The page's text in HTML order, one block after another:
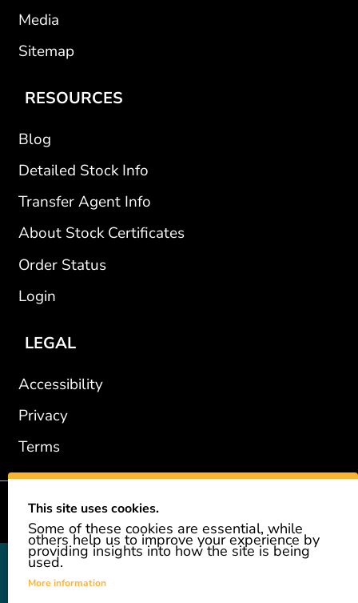
Media
Sitemap
RESOURCES
Blog
Detailed Stock Info
Transfer Agent Info
About Stock Certificates
Order Status
Login
LEGAL
Accessibility
Privacy
Terms
2002-2026 © GiveAshare.com / Leading Edge Gifts LLC.
GiveAshare is not affiliated with the companies shown, and all
names and logos belong to their respective owners. We provide an
This site uses cookies.
Some of these cookies are essential, while
others help us to improve your experience by
providing insights into how the site is being
used.
More information